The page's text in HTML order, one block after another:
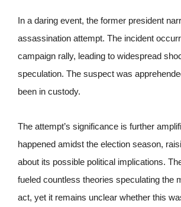
In a daring event, the former president
assassination attempt. The incident
campaign rally, leading to widespread
speculation. The suspect was
been in custody.
The attempt’s significance is further
happened amidst the election season,
about its possible political implications.
fueled countless theories speculating the
act, yet it remains unclear whether this